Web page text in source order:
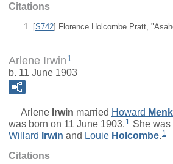
Citations
[S742] Florence Holcombe Pratt,
Arlene Irwin 1
b. 11 June 1903
Arlene Irwin married Howard
was born on 11 June 1903. 1
She was
Willard Irwin and Louie Holcombe 1
Citations